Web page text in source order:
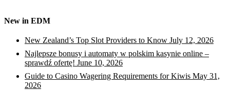
New in EDM
New Zealand’s Top Slot Providers to Know July 12, 2026
Najlepsze bonusy i automaty w polskim kasynie online –
sprawdź ofertę! June 10, 2026
Guide to Casino Wagering Requirements for Kiwis May 31,
2026